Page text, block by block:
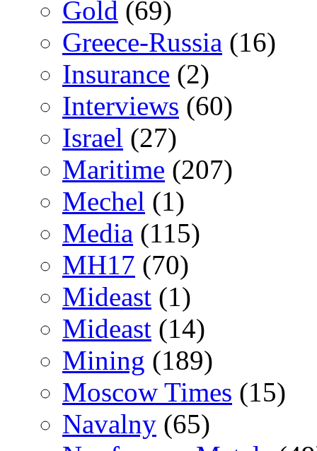
Gold (69)
Greece-Russia (16)
Insurance (2)
Interviews (60)
Israel (27)
Maritime (207)
Mechel (1)
Media (115)
MH17 (70)
Mideast (1)
Mideast (14)
Mining (189)
Moscow Times (15)
Navalny (65)